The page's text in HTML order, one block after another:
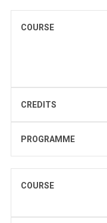
COURSE
CREDITS
PROGRAMME
COURSE